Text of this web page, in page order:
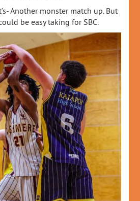
Another monster match up. But
be easy taking for SBC.